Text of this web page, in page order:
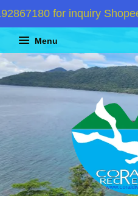
for inquiry
Menu